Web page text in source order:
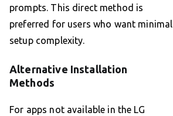
prompts. This direct method is
preferred for users who want minimal
setup complexity.
Alternative Installation
Methods
For apps not available in the LG